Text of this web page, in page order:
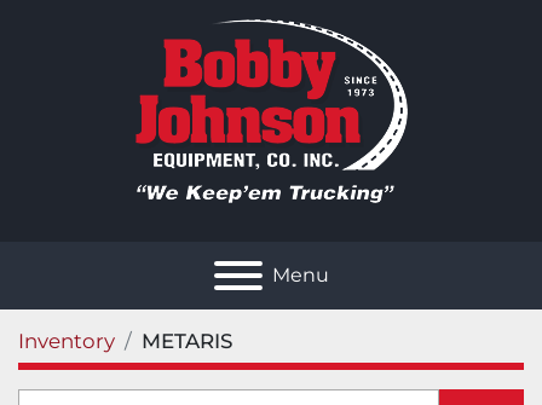
Menu
Inventory METARIS